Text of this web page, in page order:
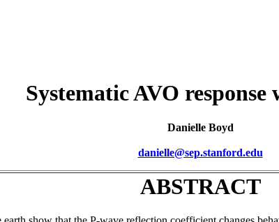
Systematic AVO
Danielle Boyd
danielle@sep.stanford.edu
ABSTRACT